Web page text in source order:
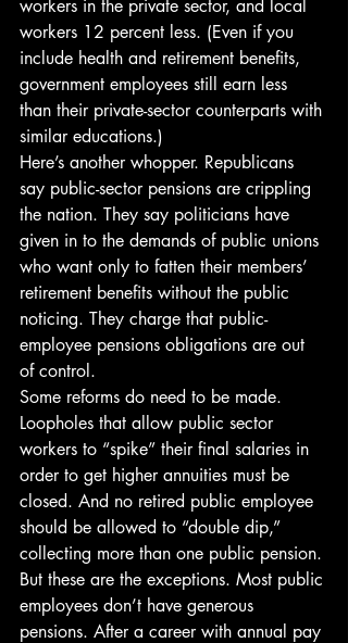
workers in the private sector, and local
workers 12 percent less. (Even if you
include health and retirement benefits,
government employees still earn less
than their private-sector counterparts with
similar educations.)
Here’s another whopper. Republicans
say public-sector pensions are crippling
the nation. They say politicians have
given in to the demands of public unions
who want only to fatten their members’
retirement benefits without the public
noticing. They charge that public-
employee pensions obligations are out
of control.
Some reforms do need to be made.
Loopholes that allow public sector
workers to “spike” their final salaries in
order to get higher annuities must be
closed. And no retired public employee
should be allowed to “double dip,”
collecting more than one public pension.
But these are the exceptions. Most public
employees don’t have generous
pensions. After a career with annual pay